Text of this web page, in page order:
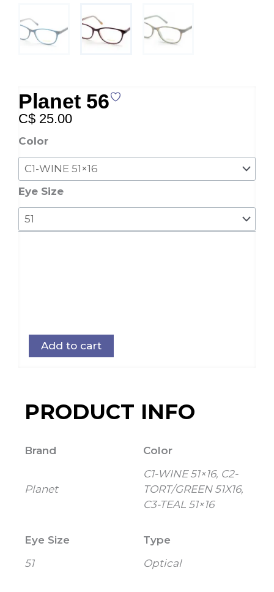
Planet 56
C$ 25.00
Color
Eye Size
Planet
56
quantity
Add to cart
PRODUCT INFO
Brand
Planet
Color
C1-WINE 51×16, C2-
TORT/GREEN 51X16,
C3-TEAL 51×16
Eye Size
51
Type
Optical